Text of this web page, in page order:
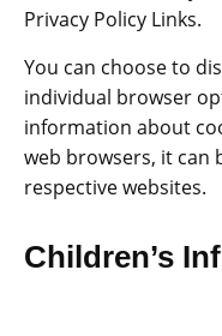
Privacy Policy Links.
You can choose to
individual browser
information about
web browsers, it can
respective websites.
Children’s